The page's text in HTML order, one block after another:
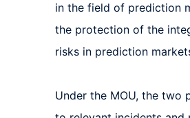
in the field of prediction
the protection of the
risks in prediction
Under the MOU, the two